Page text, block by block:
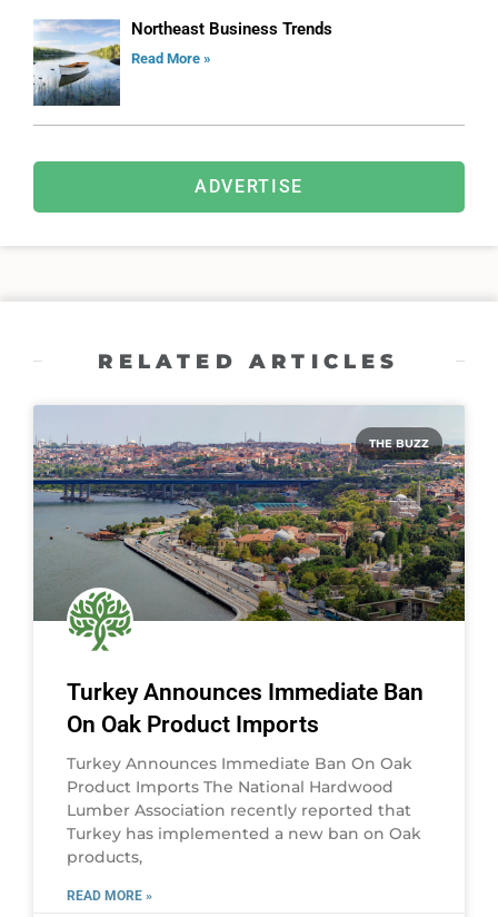
Northeast Business Trends
Read More »
ADVERTISE
RELATED ARTICLES
THE BUZZ
Turkey Announces Immediate Ban
On Oak Product Imports
Turkey Announces Immediate Ban On Oak
Product Imports The National Hardwood
Lumber Association recently reported that
Turkey has implemented a new ban on Oak
products,
READ MORE »